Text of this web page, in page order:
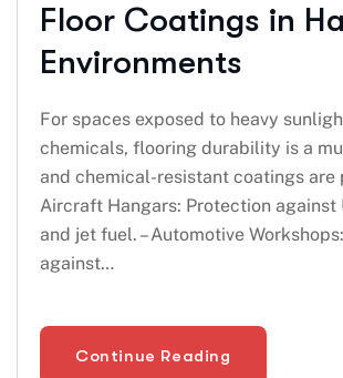
Floor Coatings in
Environments
For spaces exposed to heavy
chemicals, flooring durability is a
and chemical-resistant coatings are
Aircraft Hangars: Protection against
and jet fuel. – Automotive
against…
Continue Reading